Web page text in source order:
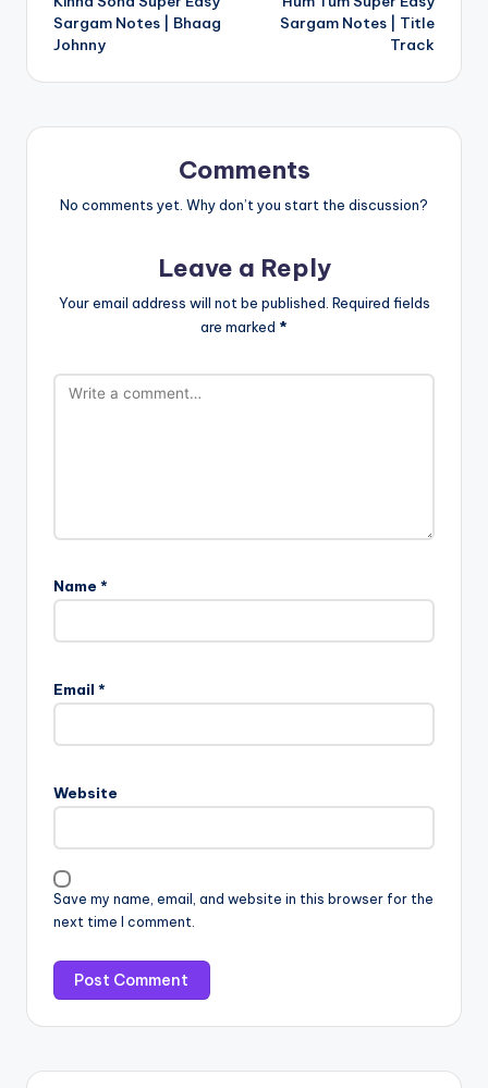
navigation
Sargam Notes | Bhaag
Johnny
Sargam Notes | Title
Track
Comments
No comments yet. Why don’t you start the discussion?
Leave a Reply
Your email address will not be published. Required fields
are marked *
Name *
Email *
Website
Save my name, email, and website in this browser for the
next time I comment.